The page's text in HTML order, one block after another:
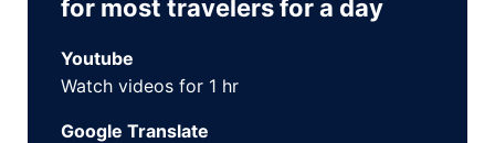
for most travelers for a day
Youtube
Watch videos for 1 hr
Google Translate